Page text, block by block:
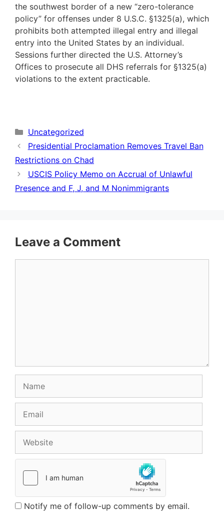
the southwest border of a new “zero-tolerance
policy” for offenses under 8 U.S.C. §1325(a), which
prohibits both attempted illegal entry and illegal
entry into the United States by an individual.
Sessions further directed the U.S. Attorney’s
Offices to prosecute all DHS referrals for §1325(a)
violations to the extent practicable.
Categories
Uncategorized
Presidential Proclamation Removes Travel Ban
Restrictions on Chad
USCIS Policy Memo on Accrual of Unlawful
Presence and F, J, and M Nonimmigrants
Leave a Comment
Notify me of follow-up comments by email.